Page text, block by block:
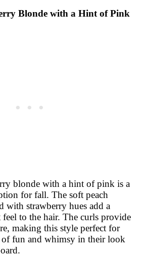
Blonde with a Hint of Pink
blonde with a hint of pink is a
for fall. The soft peach
with strawberry hues add a
to the hair. The curls provide
making this style perfect for
fun and whimsy in their look